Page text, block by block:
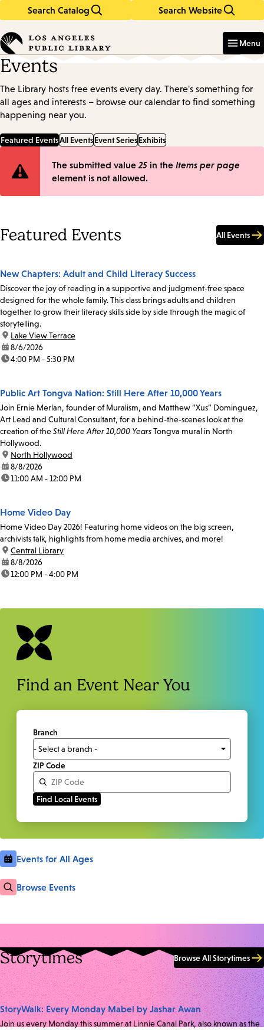
Search Catalog Search Website
in
keywords
Menu
Events
The Library hosts free events every day. There's something for
all ages and interests – browse our calendar to find something
happening near you.
Featured EventsAll EventsEvent SeriesExhibits
Error
The submitted value 25 in the Items per page
element is not allowed.
Featured Events All Events
New Chapters: Adult and Child Literacy Success
Discover the joy of reading in a supportive and judgment-free space
designed for the whole family. This class brings adults and children
together to grow their literacy skills side by side through the magic of
storytelling.
location:
Lake View Terrace
date:8/6/2026
time:4:00 PM - 5:30 PM
Public Art Tongva Nation: Still Here After 10,000 Years
Join Ernie Merlan, founder of Muralism, and Matthew “Xus” Dominguez,
Art Lead and Cultural Consultant, for a behind-the-scenes look at the
creation of theStill Here After 10,000 YearsTongva mural in North
Hollywood.
location:
North Hollywood
date:8/8/2026
time:11:00 AM - 12:00 PM
Home Video Day
Home Video Day 2026! Featuring home videos on the big screen,
archivists talk, highlights from home media archives, and more!
location:
Central Library
date:8/8/2026
time:12:00 PM - 4:00 PM
Find an Event Near You
Branch
ZIP Code
Events for All Ages
Browse Events
Storytimes Browse All Storytimes
StoryWalk: Every Monday Mabel by Jashar Awan
Join us every Monday this summer at Linnie Canal Park, also known as the